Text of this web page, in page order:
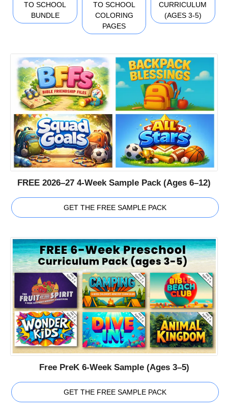
TO SCHOOL
BUNDLE
TO SCHOOL
COLORING
PAGES
CURRICULUM
(AGES 3-5)
FREE 2026–27 4-Week Sample Pack (Ages 6–12)
GET THE FREE SAMPLE PACK
Free PreK 6-Week Sample (Ages 3–5)
GET THE FREE SAMPLE PACK